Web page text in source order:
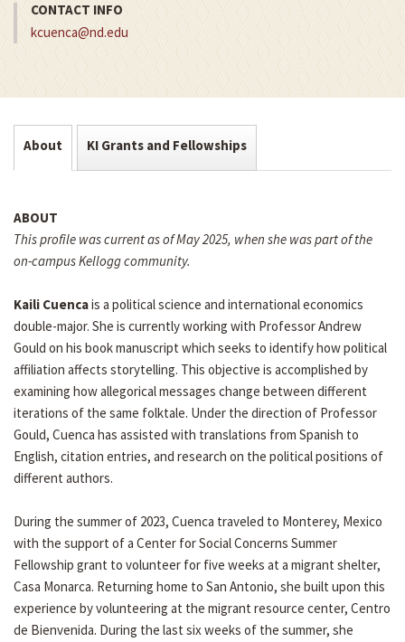
CONTACT INFO
kcuenca@nd.edu
About KI Grants and Fellowships
ABOUT
This profile was current as of May 2025, when she was part of the
on-campus Kellogg community.
Kaili Cuencais a political science and international economics
double-major. She is currently working with Professor Andrew
Gould on his book manuscript which seeks to identify how political
affiliation affects storytelling. This objective is accomplished by
examining how allegorical messages change between different
iterations of the same folktale. Under the direction of Professor
Gould, Cuenca has assisted with translations from Spanish to
English, citation entries, and research on the political positions of
different authors.
During the summer of 2023, Cuenca traveled to Monterey, Mexico
with the support of a Center for Social Concerns Summer
Fellowship grant to volunteer for five weeks at a migrant shelter,
Casa Monarca. Returning home to San Antonio, she built upon this
experience by volunteering at the migrant resource center, Centro
de Bienvenida. During the last six weeks of the summer, she